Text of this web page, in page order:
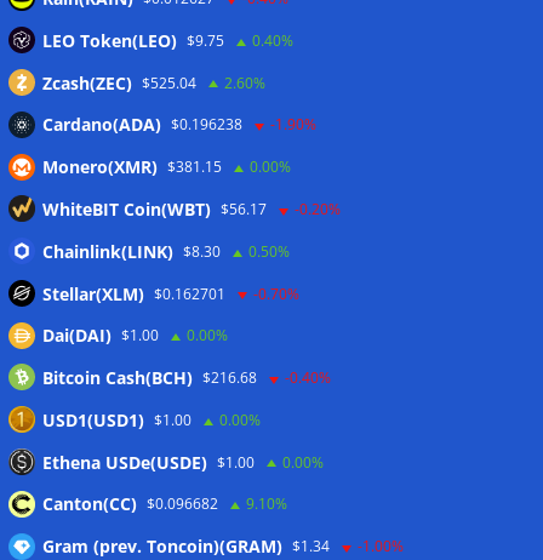
evaluated 07/08/2026
Russia cracks down on 9 crypto exchanges in Moscow City
07/08/2026
CEX perpetual futures volume falls to $4T, lowest since late
2023 07/08/2026
Binance Bitcoin volume ratio hits record as futures
outweigh spot eight times over
07/08/2026
CleanSpark misses Wall Street revenue estimates as shares
Wallets&Co
LEO Token(LEO) $9.75 0.40%
Zcash(ZEC) $525.04 2.60%
Cardano(ADA) $0.196238 -1.90%
Monero(XMR) $381.15 0.00%
WhiteBIT Coin(WBT) $56.17 -0.20%
Chainlink(LINK) $8.30 0.50%
Stellar(XLM) $0.162701 -0.70%
Dai(DAI) $1.00 0.00%
Bitcoin Cash(BCH) $216.68 -0.40%
USD1(USD1) $1.00 0.00%
Ethena USDe(USDE) $1.00 0.00%
Canton(CC) $0.096682 9.10%
Gram (prev. Toncoin)(GRAM) $1.34 -1.00%